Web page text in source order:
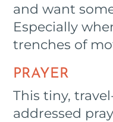
and want
Especially
trenches of
PRAYER
This tiny,
addressed